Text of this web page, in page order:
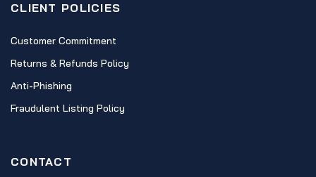
CLIENT POLICIES
Customer Commitment
Returns & Refunds Policy
Anti-Phishing
Fraudulent Listing Policy
CONTACT